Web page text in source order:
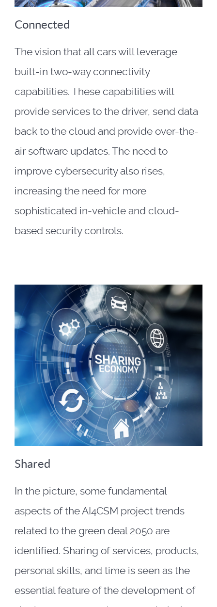
Connected
The vision that all cars will leverage
built-in two-way connectivity
capabilities. These capabilities will
provide services to the driver, send data
back to the cloud and provide over-the-
air software updates. The need to
improve cybersecurity also rises,
increasing the need for more
sophisticated in-vehicle and cloud-
based security controls.
Shared
In the picture, some fundamental
aspects of the AI4CSM project trends
related to the green deal 2050 are
identified. Sharing of services, products,
personal skills, and time is seen as the
essential feature of the development of